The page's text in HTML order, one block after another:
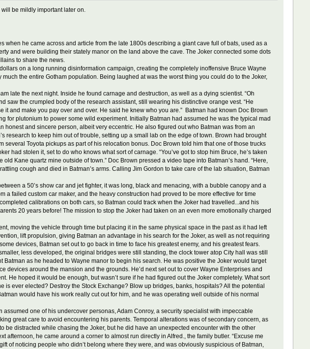
will be mildly important later on.
when he came across and article from the late 1800s describing a giant cave full of bats, used as a
and were building their stately manor on the land above the cave. The Joker connected some dots
to share the news.
on a long running disinformation campaign, creating the completely inoffensive Bruce Wayne
the entire Gotham population. Being laughed at was the worst thing you could do to the Joker,
late the next night. Inside he found carnage and destruction, as well as a dying scientist. “Oh
saw the crumpled body of the research assistant, still wearing his distinctive orange vest. “He
and make you pay over and over. He said he knew who you are.” Batman had known Doc Brown
for plutonium to power some wild experiment. Initially Batman had assumed he was the typical mad
and sincere person, albeit very eccentric. He also figured out who Batman was from an
research to keep him out of trouble, setting up a small lab on the edge of town. Brown had brought
Toyota pickups as part of his relocation bonus. Doc Brown told him that one of those trucks
had stolen it, set to do who knows what sort of carnage. “You’ve got to stop him Bruce, he’s taken
Kane quartz mine outside of town.” Doc Brown pressed a video tape into Batman’s hand. “Here,
cough and died in Batman’s arms. Calling Jim Gordon to take care of the lab situation, Batman
a 50’s show car and jet fighter, it was long, black and menacing, with a bubble canopy and a
a failed custom car maker, and the heavy construction had proved to be more effective for time
calibrations on both cars, so Batman could track when the Joker had travelled...and his
20 years before! The mission to stop the Joker had taken on an even more emotionally charged
moving the vehicle through time but placing it in the same physical space in the past as it had left
lift propulsion, giving Batman an advantage in his search for the Joker, as well as not requiring
devices, Batman set out to go back in time to face his greatest enemy, and his greatest fears.
less developed, the original bridges were still standing, the clock tower atop City hall was still
as he headed to Wayne manor to begin his search. He was positive the Joker would target
around the mansion and the grounds. He’d next set out to cover Wayne Enterprises and
He hoped it would be enough, but wasn’t sure if he had figured out the Joker completely. What sort
ever elected? Destroy the Stock Exchange? Blow up bridges, banks, hospitals? All the potential
would have his work really cut out for him, and he was operating well outside of his normal
one of his undercover personas, Adam Conroy, a security specialist with impeccable
great care to avoid encountering his parents. Temporal alterations was of secondary concern, as
be distracted while chasing the Joker, but he did have an unexpected encounter with the other
he came around a corner to almost run directly in Alfred., the family butler. “Excuse me
of noticing people who didn’t belong where they were, and was obviously suspicious of Batman,